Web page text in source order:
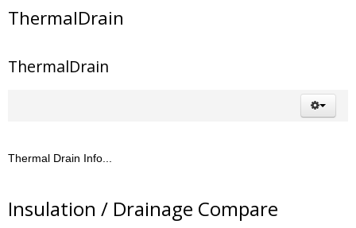
ThermalDrain
ThermalDrain
Thermal Drain Info...
Insulation / Drainage Compare